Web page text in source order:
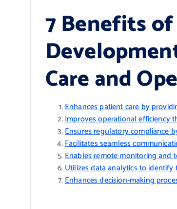
7 Benefits
Care and
Enhances patient care by
Improves operational efficiency
Ensures regulatory compliance
Facilitates seamless
Enables remote monitoring and
Utilizes data analytics to
Enhances decision-making